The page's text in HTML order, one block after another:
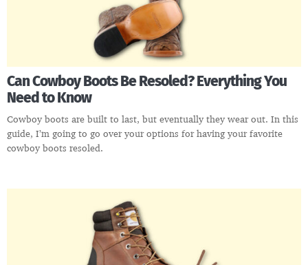
Can Cowboy Boots Be Resoled? Everything You
Need to Know
Cowboy boots are built to last, but eventually they wear out. In this
guide, I’m going to go over your options for having your favorite
cowboy boots resoled.